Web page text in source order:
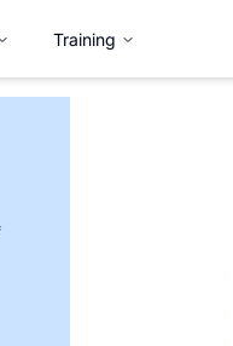
Training